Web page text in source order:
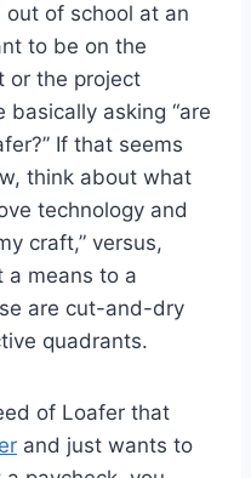
of school at an
to be on the
or the project
basically asking “are
If that seems
think about what
technology and
craft,” versus,
a means to a
are cut-and-dry
quadrants.
of Loafer that
and just wants to